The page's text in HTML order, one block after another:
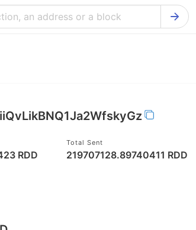
Firo Explorer
RDD
Total Sent
219707128.89740411 RDD